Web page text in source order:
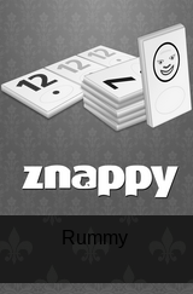
Rummy